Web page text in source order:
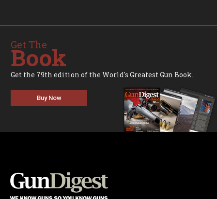
Get The
Book
Get the 79th edition of the World's Greatest Gun Book.
Buy Now